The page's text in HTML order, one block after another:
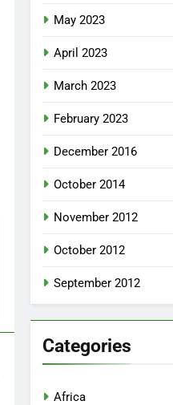
May 2023
April 2023
March 2023
February 2023
December 2016
October 2014
November 2012
October 2012
September 2012
Categories
Africa